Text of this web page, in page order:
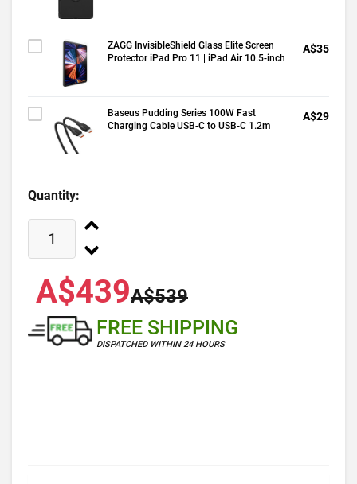
ZAGG InvisibleShield Glass Elite Screen
Protector iPad Pro 11 | iPad Air 10.5-inch
A$35
Baseus Pudding Series 100W Fast
Charging Cable USB-C to USB-C 1.2m
A$29
Quantity:
A$439A$539
FREE SHIPPING
DISPATCHED WITHIN 24 HOURS